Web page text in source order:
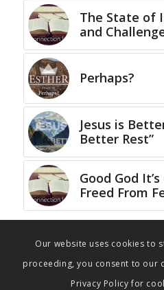
The State of
and
Perhaps?
Jesus is
Better Rest”
Good God
Freed From
Our website uses cookies to
proceeding, you consent to our
Privacy Policy for